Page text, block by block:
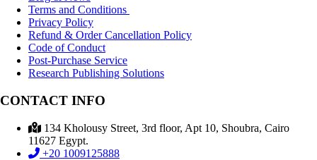
Terms and Conditions
Privacy Policy
Refund & Order Cancellation Policy
Code of Conduct
Post-Purchase Service
Research Publishing Solutions
CONTACT INFO
134 Kholousy Street, 3rd floor, Apt 10, Shoubra, Cairo
11627 Egypt.
+20 1009125888